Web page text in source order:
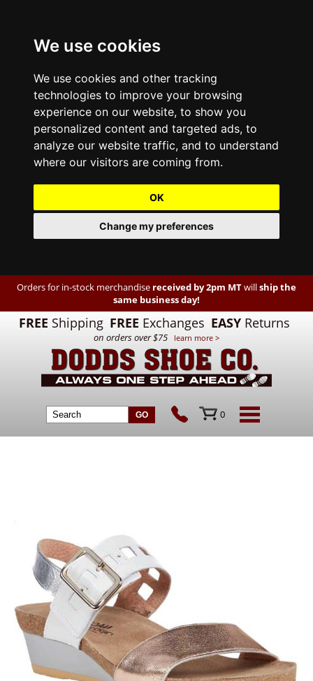
We use cookies
We use cookies and other tracking
technologies to improve your browsing
experience on our website, to show you
personalized content and targeted ads, to
analyze our website traffic, and to understand
where our visitors are coming from.
OK
Change my preferences
Orders for in-stock merchandise received by 2pm MTwillship the
same business day!
FREE Shipping FREE Exchanges EASY Returns
on orders over $75 learn more >
0